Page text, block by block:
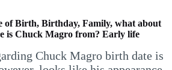
of Birth, Birthday, Family, what about
is Chuck Magro from? Early life
Chuck Magro birth date is